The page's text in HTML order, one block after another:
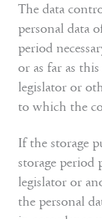
The data
personal data
period
or as far as
legislator or
to which the
If the storage
storage period
legislator or
the personal